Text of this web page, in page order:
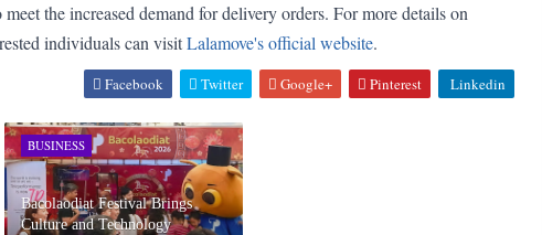
the increased demand for delivery orders. For more details on
individuals can visit Lalamove's official website.
Facebook Twitter Google+ Pinterest Linkedin
BUSINESS
Bacolaodiat Festival Brings
Culture and Technology